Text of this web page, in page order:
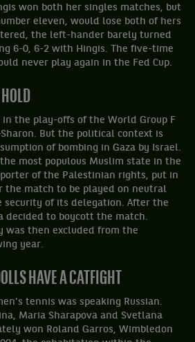
won both her singles matches, but
eleven, would lose both of hers
the left-hander barely turned
6-0, 6-2 with Hingis. The five-time
never play again in the Fed Cup.
in the play-offs of the World Group F
But the political context is
of bombing in Gaza by Israel.
most populous Muslim state in the
of the Palestinian rights, put in
the match to be played on neutral
security of its delegation. After the
decided to boycott the match.
was then excluded from the
year.
HAVE A CATFIGHT
tennis was speaking Russian.
Maria Sharapova and Svetlana
won Roland Garros, Wimbledon